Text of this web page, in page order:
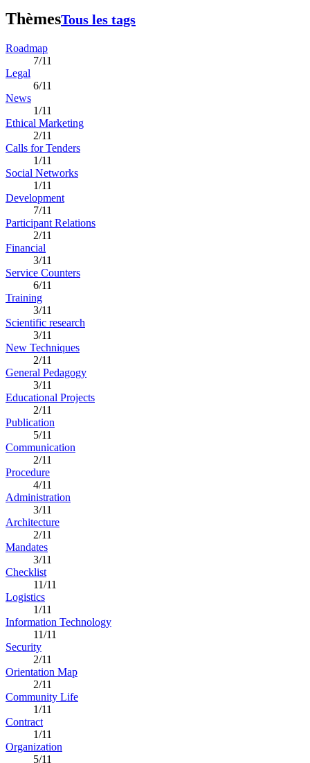
ThèmesTous les tags
Roadmap
7/11
Legal
6/11
News
1/11
Ethical Marketing
2/11
Calls for Tenders
1/11
Social Networks
1/11
Development
7/11
Participant Relations
2/11
Financial
3/11
Service Counters
6/11
Training
3/11
Scientific research
3/11
New Techniques
2/11
General Pedagogy
3/11
Educational Projects
2/11
Publication
5/11
Communication
2/11
Procedure
4/11
Administration
3/11
Architecture
2/11
Mandates
3/11
Checklist
11/11
Logistics
1/11
Information Technology
11/11
Security
2/11
Orientation Map
2/11
Community Life
1/11
Contract
1/11
Organization
5/11